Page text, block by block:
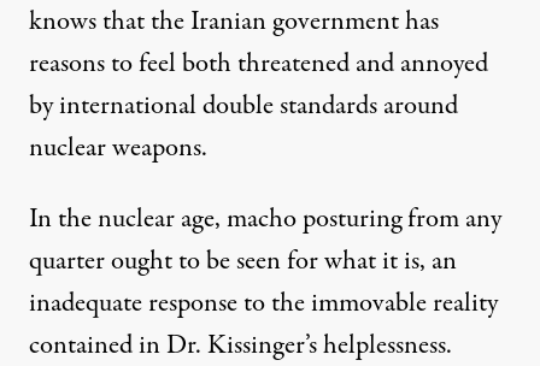
knows that the Iranian government has
reasons to feel both threatened and annoyed
by international double standards around
nuclear weapons.
In the nuclear age, macho posturing from any
quarter ought to be seen for what it is, an
inadequate response to the immovable reality
contained in Dr. Kissinger’s helplessness.